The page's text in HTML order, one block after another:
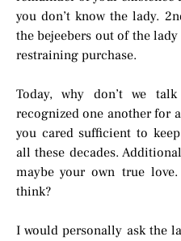
you don’t know the lady.
the bejeebers out of the
restraining purchase.
Today, why don’t we
recognized one another for
you cared sufficient to
all these decades.
maybe your own true
think?
I would personally ask the